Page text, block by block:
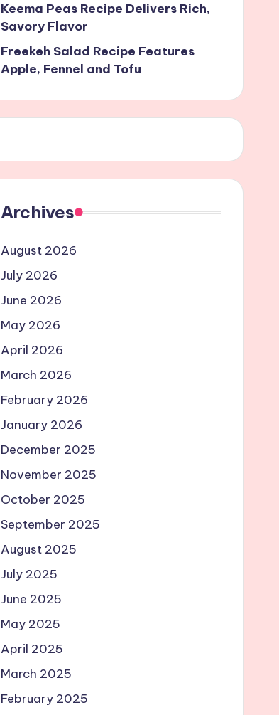
Keema Peas Recipe Delivers Rich,
Savory Flavor
Freekeh Salad Recipe Features
Apple, Fennel and Tofu
Archives
August 2026
July 2026
June 2026
May 2026
April 2026
March 2026
February 2026
January 2026
December 2025
November 2025
October 2025
September 2025
August 2025
July 2025
June 2025
May 2025
April 2025
March 2025
February 2025